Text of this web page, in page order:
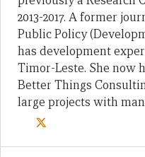
2013-2017. A former
Public Policy
has development
Timor-Leste. She now
Better Things
large projects with